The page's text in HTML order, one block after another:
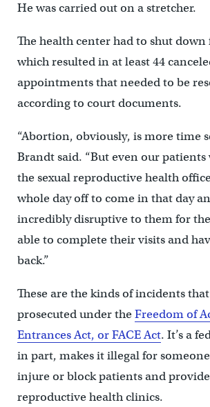
He was carried out on a stretcher.
The health center had to shut down
which resulted in at least 44
appointments that needed to be
according to court documents.
“Abortion, obviously, is more time
Brandt said. “But even our
the sexual reproductive health
whole day off to come in that day
incredibly disruptive to them for
able to complete their visits and
back.”
These are the kinds of incidents
prosecuted under theFreedom of
Entrances Act, or FACE Act. It’s a
in part, makes it illegal for
injure or block patients and
reproductive health clinics.